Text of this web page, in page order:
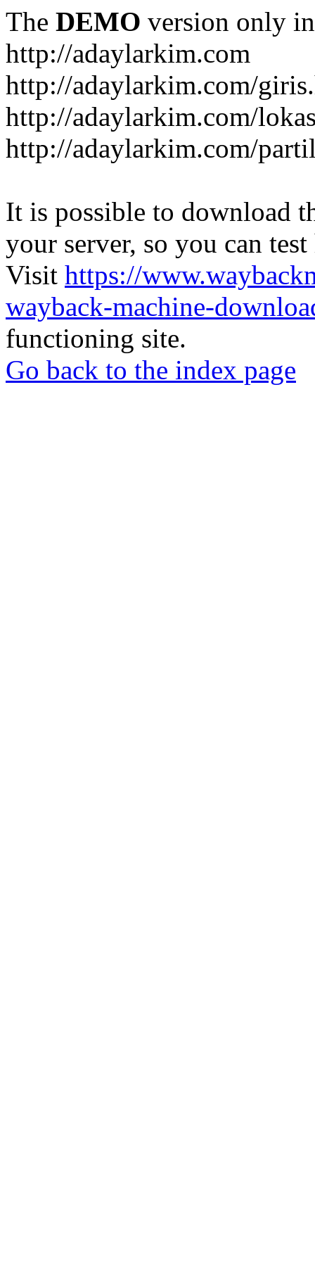
The DEMO version only
http://adaylarkim.com
http://adaylarkim.com/
http://adaylarkim.com/
http://adaylarkim.com/
It is possible to download
your server, so you can
Visit https://
wayback-machine-
functioning site.
Go back to the index page